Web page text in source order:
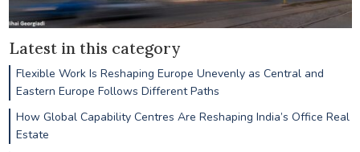
Latest in this category
Flexible Work Is Reshaping Europe Unevenly as Central and
Eastern Europe Follows Different Paths
How Global Capability Centres Are Reshaping India’s Office Real
Estate